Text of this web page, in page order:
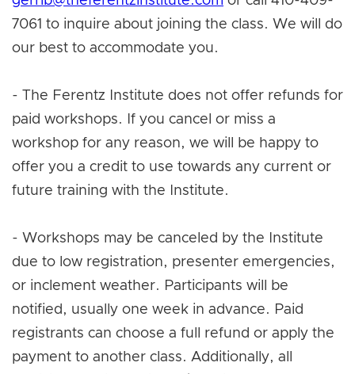
7061 to inquire about joining the class. We will do
our best to accommodate you.
- The Ferentz Institute does not offer refunds for
paid workshops. If you cancel or miss a
workshop for any reason, we will be happy to
offer you a credit to use towards any current or
future training with the Institute.
- Workshops may be canceled by the Institute
due to low registration, presenter emergencies,
or inclement weather. Participants will be
notified, usually one week in advance. Paid
registrants can choose a full refund or apply the
payment to another class. Additionally, all